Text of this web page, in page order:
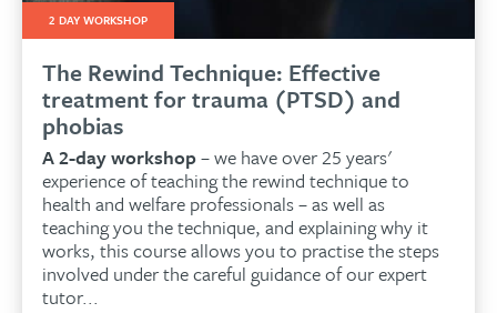
2 DAY WORKSHOP
The Rewind Technique: Effective
treatment for trauma (PTSD) and
phobias
A 2-day workshop– we have over 25 years'
experience of teaching the rewind technique to
health and welfare professionals – as well as
teaching you the technique, and explaining why it
works, this course allows you to practise the steps
involved under the careful guidance of our expert
tutor...